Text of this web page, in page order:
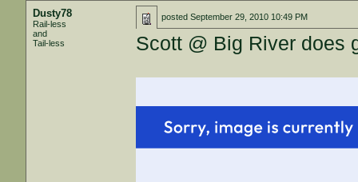
Dusty78
Rail-less
and
Tail-less
postedSeptember 29, 2010 10:49 PM
Scott @ Big River does